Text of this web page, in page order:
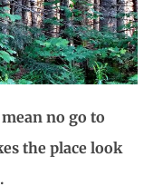
no go to
the place look